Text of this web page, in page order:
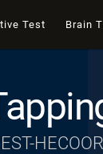
Test Brain